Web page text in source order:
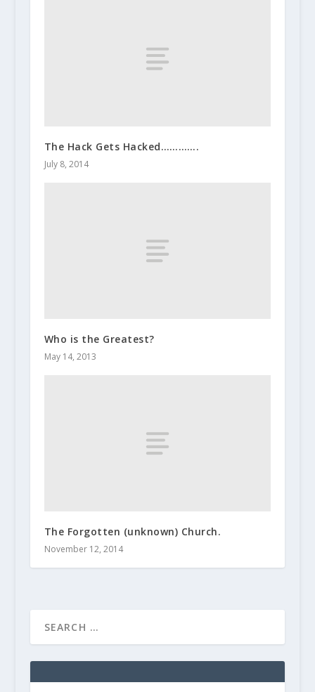
The Hack Gets Hacked………….
July 8, 2014
Who is the Greatest?
May 14, 2013
The Forgotten (unknown) Church.
November 12, 2014